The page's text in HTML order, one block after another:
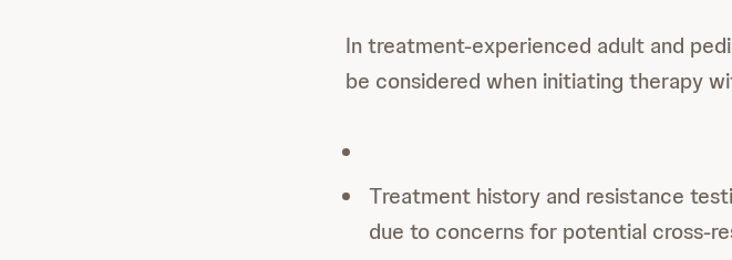
In treatment-experienced adult and
be considered when initiating therapy
Treatment history and resistance
due to concerns for potential cross-